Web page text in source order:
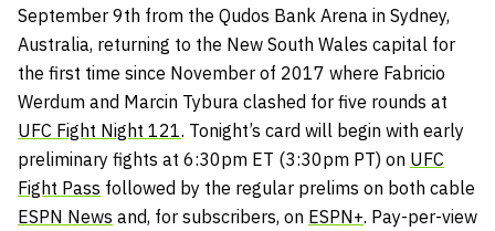
September 9th from the Qudos Bank Arena in Sydney,
Australia, returning to the New South Wales capital for
the first time since November of 2017 where Fabricio
Werdum and Marcin Tybura clashed for five rounds at
UFC Fight Night 121. Tonight’s card will begin with early
preliminary fights at 6:30pm ET (3:30pm PT) on UFC
Fight Pass followed by the regular prelims on both cable
ESPN News and, for subscribers, on ESPN+. Pay-per-view